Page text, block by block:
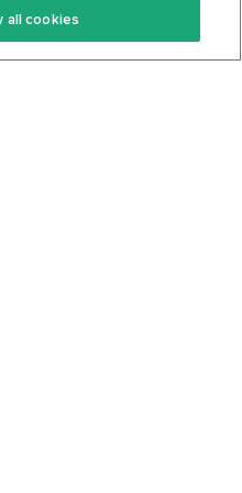
Privacy Policy
all cookies